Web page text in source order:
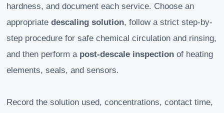
hardness, and document each service. Choose an
appropriate descaling solution, follow a strict step-by-
step procedure for safe chemical circulation and rinsing,
and then perform a post-descale inspection of heating
elements, seals, and sensors.
Record the solution used, concentrations, contact time,